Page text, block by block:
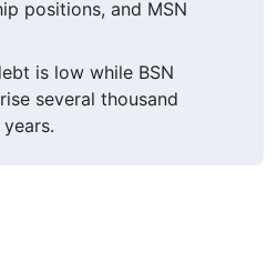
positions, and MSN
is low while BSN
several thousand